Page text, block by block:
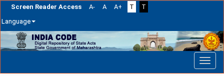
Screen Reader Access A- A A+ T
T
Language
Skip
navigation